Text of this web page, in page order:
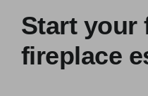
Start your
fireplace